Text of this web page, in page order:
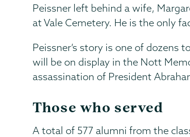
Peissner left behind a wife,
at Vale Cemetery. He is the only
Peissner’s story is one of dozens
will be on display in the Nott
assassination of President
Those who served
A total of 577 alumni from the